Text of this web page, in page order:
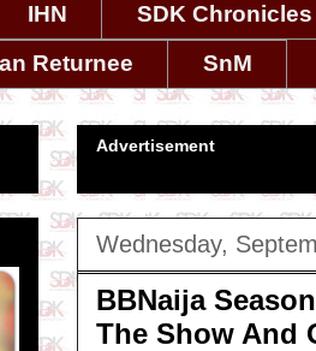
IHN SDK Chronicles
Returnee
SnM
Advertisement
Wednesday,
BBNaija
The Show And